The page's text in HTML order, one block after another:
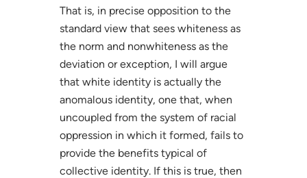
That is, in precise opposition to the
standard view that sees whiteness as
the norm and nonwhiteness as the
deviation or exception, I will argue
that white identity is actually the
anomalous identity, one that, when
uncoupled from the system of racial
oppression in which it formed, fails to
provide the benefits typical of
collective identity. If this is true, then